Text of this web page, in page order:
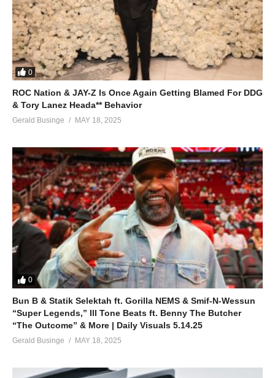
0
ROC Nation & JAY-Z Is Once Again Getting Blamed For DDG
& Tory Lanez Heada** Behavior
Gerald Businge MAY 18, 2025
0
Bun B & Statik Selektah ft. Gorilla NEMS & Smif-N-Wessun
“Super Legends,” Ill Tone Beats ft. Benny The Butcher
“The Outcome” & More | Daily Visuals 5.14.25
Gerald Businge MAY 18, 2025